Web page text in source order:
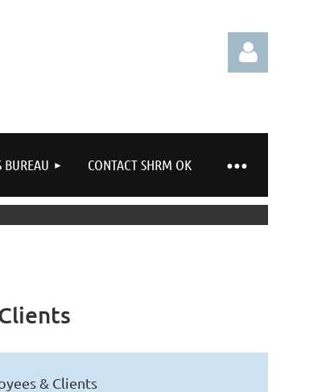
Log in
BUREAU CONTACT SHRM OK
& Clients